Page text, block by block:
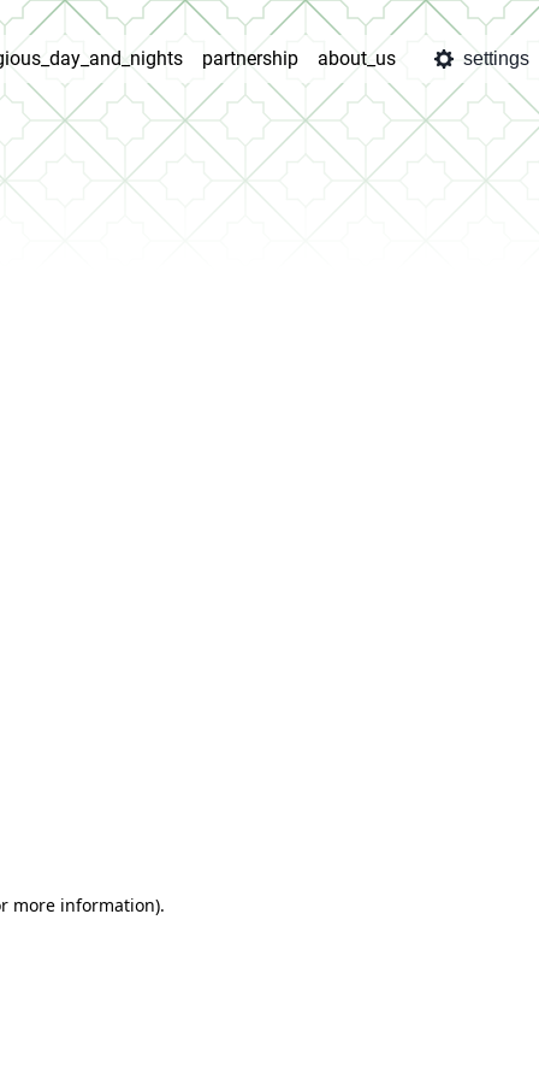
partnership about_us settings
more information).